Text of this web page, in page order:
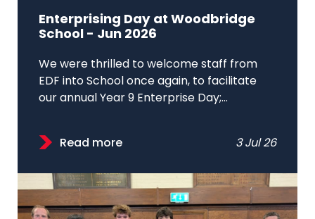
Enterprising Day at Woodbridge
School - Jun 2026
We were thrilled to welcome staff from
EDF into School once again, to facilitate
our annual Year 9 Enterprise Day;...
Read more 3 Jul 26